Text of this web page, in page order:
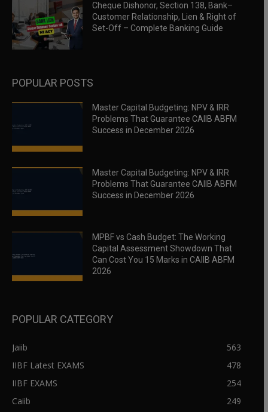
Cheque Dishonor, Section 138, Bank–
Customer Relationship, Lien & Right of
Set-Off – Complete Banking Guide
POPULAR POSTS
Master Capital Budgeting: NPV & IRR
Problems That Guarantee CAIIB ABFM
Success in December 2026
Master Capital Budgeting: NPV & IRR
Problems That Guarantee CAIIB ABFM
Success in December 2026
MPBF vs Cash Budget: The Working
Capital Assessment Showdown That
Can Cost You 15 Marks in CAIIB ABFM
2026
POPULAR CATEGORY
Jaiib
563
IIBF Latest EXAMS
478
IIBF EXAMS
254
Caiib
249